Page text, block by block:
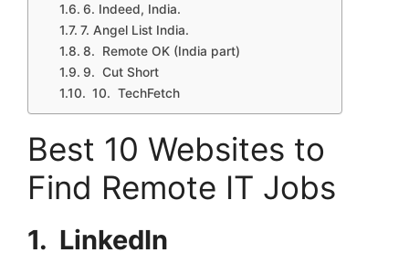
6. Indeed, India.
7. Angel List India.
8. ⁠ Remote OK (India part)
9. ⁠ Cut Short
10. ⁠ TechFetch
Best 10 Websites to
Find Remote IT Jobs
1. ⁠ LinkedIn